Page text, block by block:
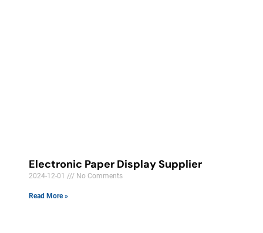
Electronic Paper Display Supplier
2024-12-01 No Comments
Read More »